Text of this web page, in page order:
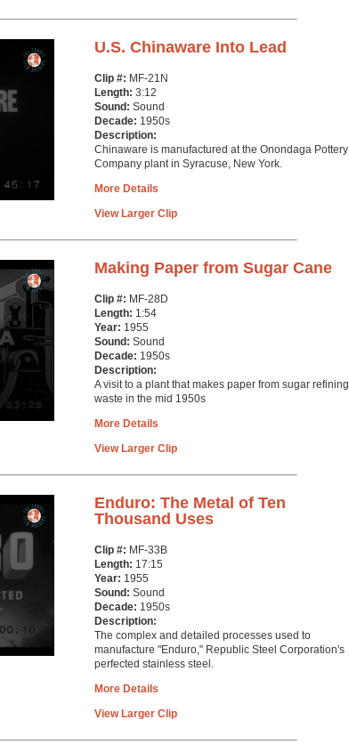
U.S. Chinaware Into Lead
Clip #: MF-21N
Length: 3:12
Sound: Sound
Decade: 1950s
Description:
Chinaware is manufactured at the Onondaga Pottery
Company plant in Syracuse, New York.
More Details
View Larger Clip
Making Paper from Sugar Cane
Clip #: MF-28D
Length: 1:54
Year: 1955
Sound: Sound
Decade: 1950s
Description:
A visit to a plant that makes paper from sugar refining
waste in the mid 1950s
More Details
View Larger Clip
Enduro: The Metal of Ten
Thousand Uses
Clip #: MF-33B
Length: 17:15
Year: 1955
Sound: Sound
Decade: 1950s
Description:
The complex and detailed processes used to
manufacture "Enduro," Republic Steel Corporation's
perfected stainless steel.
More Details
View Larger Clip